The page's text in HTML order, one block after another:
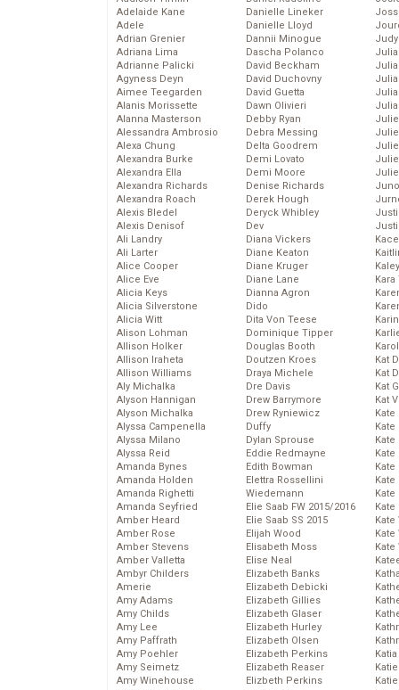
Adelaide Kane
Adele
Adrian Grenier
Adriana Lima
Adrianne Palicki
Agyness Deyn
Aimee Teegarden
Alanis Morissette
Alanna Masterson
Alessandra Ambrosio
Alexa Chung
Alexandra Burke
Alexandra Ella
Alexandra Richards
Alexandra Roach
Alexis Bledel
Alexis Denisof
Ali Landry
Ali Larter
Alice Cooper
Alice Eve
Alicia Keys
Alicia Silverstone
Alicia Witt
Alison Lohman
Allison Holker
Allison Iraheta
Allison Williams
Aly Michalka
Alyson Hannigan
Alyson Michalka
Alyssa Campenella
Alyssa Milano
Alyssa Reid
Amanda Bynes
Amanda Holden
Amanda Righetti
Amanda Seyfried
Amber Heard
Amber Rose
Amber Stevens
Amber Valletta
Ambyr Childers
Amerie
Amy Adams
Amy Childs
Amy Lee
Amy Paffrath
Amy Poehler
Amy Seimetz
Amy Winehouse
Danielle Lineker
Danielle Lloyd
Dannii Minogue
Dascha Polanco
David Beckham
David Duchovny
David Guetta
Dawn Olivieri
Debby Ryan
Debra Messing
Delta Goodrem
Demi Lovato
Demi Moore
Denise Richards
Derek Hough
Deryck Whibley
Dev
Diana Vickers
Diane Keaton
Diane Kruger
Diane Lane
Dianna Agron
Dido
Dita Von Teese
Dominique Tipper
Douglas Booth
Doutzen Kroes
Draya Michele
Dre Davis
Drew Barrymore
Drew Ryniewicz
Duffy
Dylan Sprouse
Eddie Redmayne
Edith Bowman
Elettra Rossellini
Wiedemann
Elie Saab FW 2015/2016
Elie Saab SS 2015
Elijah Wood
Elisabeth Moss
Elise Neal
Elizabeth Banks
Elizabeth Debicki
Elizabeth Gillies
Elizabeth Glaser
Elizabeth Hurley
Elizabeth Olsen
Elizabeth Perkins
Elizabeth Reaser
Elizbeth Perkins
Kat
Kat
Kat
Kat
Kate
Kate
Kate
Kate
Kate
Kate
Kate